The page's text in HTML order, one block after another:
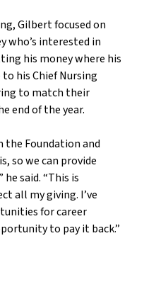
Gilbert focused on
who’s interested in
his money where his
his Chief Nursing
to match their
end of the year.
the Foundation and
so we can provide
said. “This is
all my giving. I’ve
for career
to pay it back.”